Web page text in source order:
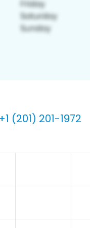
(201) 201-1972